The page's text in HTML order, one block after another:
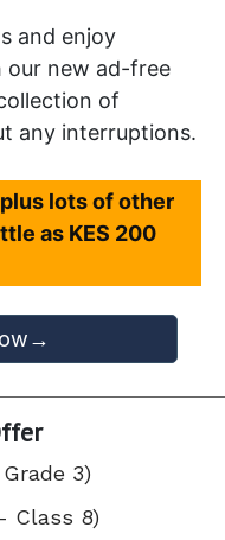
and enjoy
our new ad-free
of
any interruptions.
lots of other
as KES 200
3)
Class 8)